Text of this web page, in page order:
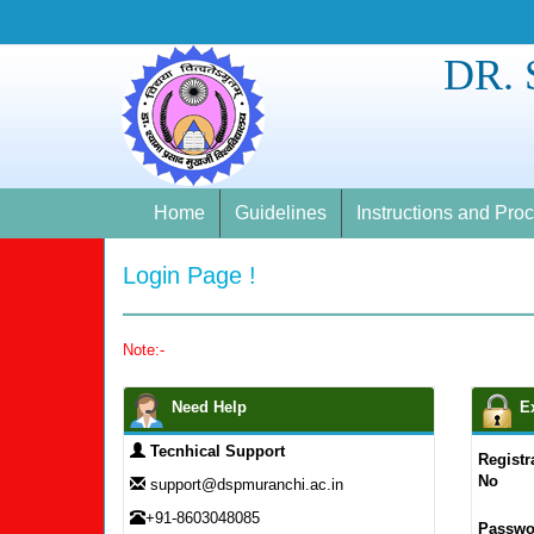
DR.
Home Guidelines Instructions and
Login Page !
Note:-
Need Help
Tecnhical Support
support@dspmuranchi.ac.in
+91-8603048085
No